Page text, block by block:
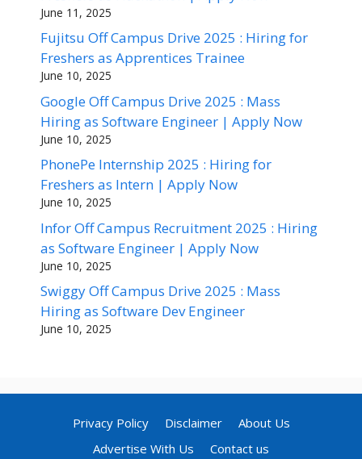
June 11, 2025
Fujitsu Off Campus Drive 2025 : Hiring for
Freshers as Apprentices Trainee
June 10, 2025
Google Off Campus Drive 2025 : Mass
Hiring as Software Engineer | Apply Now
June 10, 2025
PhonePe Internship 2025 : Hiring for
Freshers as Intern | Apply Now
June 10, 2025
Infor Off Campus Recruitment 2025 : Hiring
as Software Engineer | Apply Now
June 10, 2025
Swiggy Off Campus Drive 2025 : Mass
Hiring as Software Dev Engineer
June 10, 2025
Privacy Policy Disclaimer
About Us
Advertise With Us
Contact us